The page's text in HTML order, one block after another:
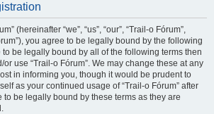
(hereinafter “we”, “us”, “our”, “Trail-o Fórum”,
you agree to be legally bound by the following
to be legally bound by all of the following terms then
use “Trail-o Fórum”. We may change these at any
in informing you, though it would be prudent to
as your continued usage of “Trail-o Fórum” after
be legally bound by these terms as they are